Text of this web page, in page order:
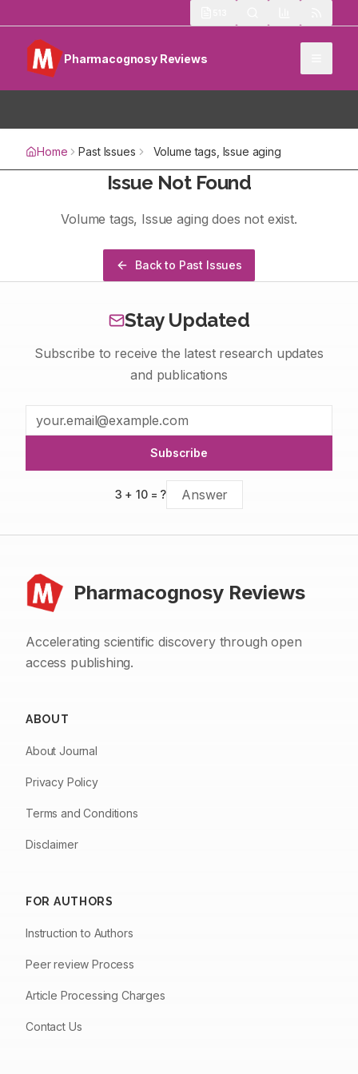
Pharmacognosy Reviews
Home Past Issues Volumetags , Issue aging
Issue Not Found
Volumetags, Issueaging does not exist.
Back to Past Issues
Stay Updated
Subscribe to receive the latest research updates
and publications
Subscribe
3 +10= ?
Pharmacognosy Reviews
Accelerating scientific discovery through open
access publishing.
ABOUT
About Journal
Privacy Policy
Terms and Conditions
Disclaimer
FOR AUTHORS
Instruction to Authors
Peer review Process
Article Processing Charges
Contact Us